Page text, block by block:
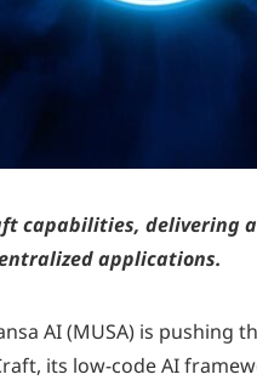
capabilities,
applications.
AI (MUSA) is
its low-code AI